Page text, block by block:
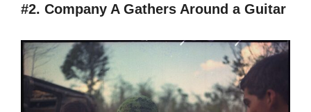
#2. Company A Gathers Around a Guitar